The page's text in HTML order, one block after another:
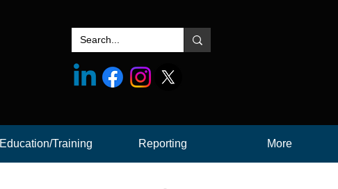
Education/Training Reporting More